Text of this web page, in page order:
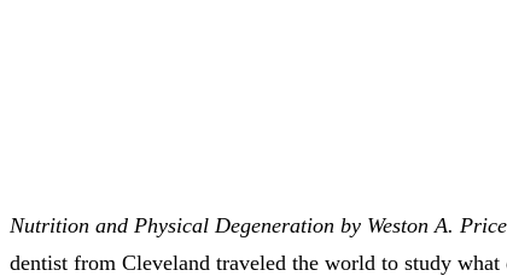
Nutrition and Physical Degeneration by Weston A. Price
dentist from Cleveland traveled the world to study